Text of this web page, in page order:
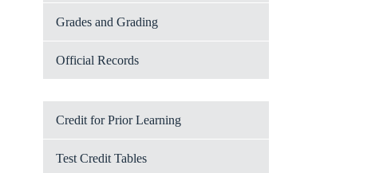
Grades and Grading
Official Records
Credit for Prior Learning
Test Credit Tables